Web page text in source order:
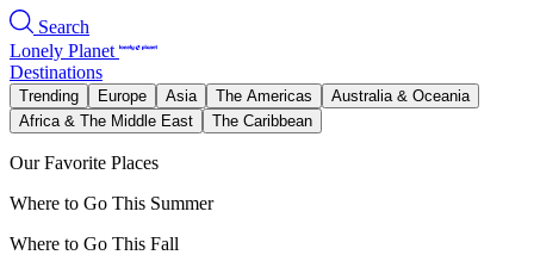
Search
Lonely Planet
Destinations
Trending Europe Asia The Americas
Australia & Oceania
Africa & The Middle East
The Caribbean
Our Favorite Places
Where to Go This Summer
Where to Go This Fall